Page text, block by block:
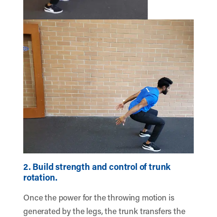
2. Build strength and control of trunk
rotation.
Once the power for the throwing motion is
generated by the legs, the trunk transfers the